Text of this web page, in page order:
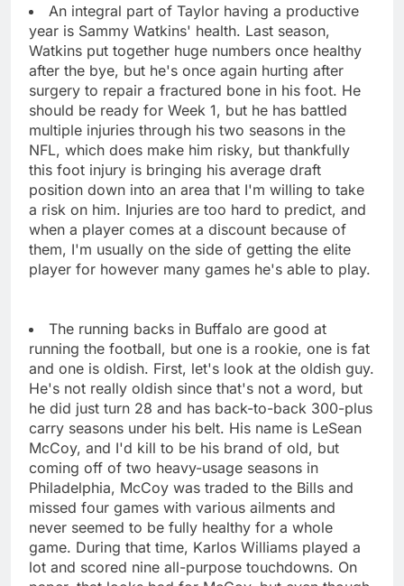
An integral part of Taylor having a productive
year is Sammy Watkins' health. Last season,
Watkins put together huge numbers once healthy
after the bye, but he's once again hurting after
surgery to repair a fractured bone in his foot. He
should be ready for Week 1, but he has battled
multiple injuries through his two seasons in the
NFL, which does make him risky, but thankfully
this foot injury is bringing his average draft
position down into an area that I'm willing to take
a risk on him. Injuries are too hard to predict, and
when a player comes at a discount because of
them, I'm usually on the side of getting the elite
player for however many games he's able to play.
The running backs in Buffalo are good at
running the football, but one is a rookie, one is fat
and one is oldish. First, let's look at the oldish guy.
He's not really oldish since that's not a word, but
he did just turn 28 and has back-to-back 300-plus
carry seasons under his belt. His name is LeSean
McCoy, and I'd kill to be his brand of old, but
coming off of two heavy-usage seasons in
Philadelphia, McCoy was traded to the Bills and
missed four games with various ailments and
never seemed to be fully healthy for a whole
game. During that time, Karlos Williams played a
lot and scored nine all-purpose touchdowns. On